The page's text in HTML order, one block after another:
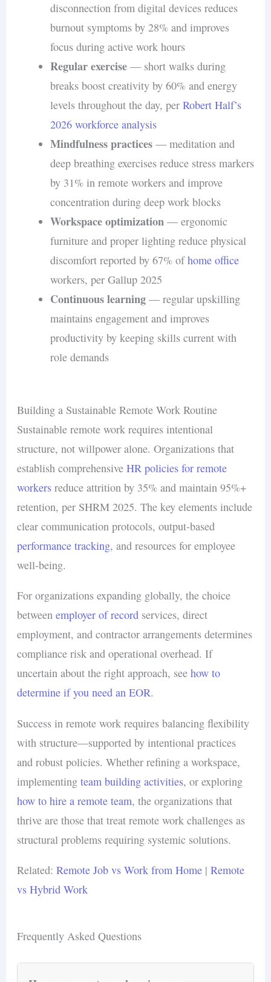
satisfaction and lower stress levels.
disconnection from digital devices reduces
burnout symptoms by 28% and improves
focus during active work hours
Regular exercise— short walks during
breaks boost creativity by 60% and energy
levels throughout the day, per Robert Half’s
2026 workforce analysis
Mindfulness practices— meditation and
deep breathing exercises reduce stress markers
by 31% in remote workers and improve
concentration during deep work blocks
Workspace optimization— ergonomic
furniture and proper lighting reduce physical
discomfort reported by 67% ofhome office
workers, per Gallup 2025
Continuous learning— regular upskilling
maintains engagement and improves
productivity by keeping skills current with
role demands
Building a Sustainable Remote Work Routine
Sustainable remote work requires intentional
structure, not willpower alone. Organizations that
establish comprehensiveHR policies for remote
workers reduce attrition by 35% and maintain 95%+
retention, per SHRM 2025. The key elements include
clear communication protocols, output-based
performance tracking, and resources for employee
well-being.
For organizations expanding globally, the choice
betweenemployer of record services, direct
employment, and contractor arrangements determines
compliance risk and operational overhead. If
uncertain about the right approach, seehow to
determine if you need an EOR.
Success in remote work requires balancing flexibility
with structure—supported by intentional practices
and robust policies. Whether refining a workspace,
implementingteam building activities, or exploring
how to hire a remote team, the organizations that
thrive are those that treat remote work challenges as
structural problems requiring systemic solutions.
Related:Remote Job vs Work from Home |Remote
vs Hybrid Work
Frequently Asked Questions